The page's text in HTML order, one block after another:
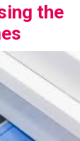
the